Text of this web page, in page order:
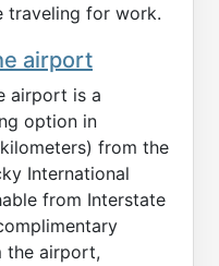
traveling for work.
airport
airport is a
option in
kilometers) from the
International
from Interstate
the airport,